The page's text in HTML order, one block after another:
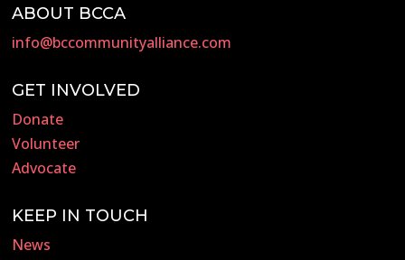
ABOUT BCCA
info@bccommunityalliance.com
GET INVOLVED
Donate
Volunteer
Advocate
KEEP IN TOUCH
News